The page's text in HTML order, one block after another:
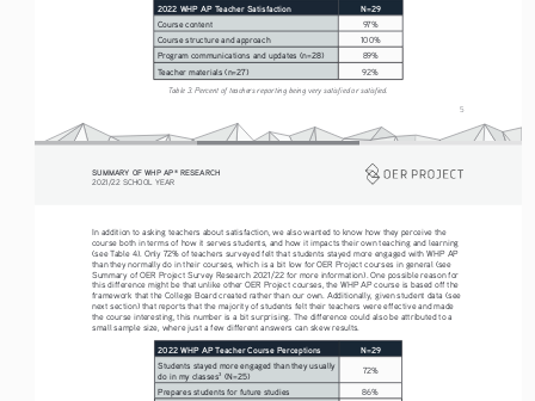
5
2022 WHP AP Teacher Satisfaction
N=29
Course content
97%
Course structure and approach
100%
Program communications and updates (n=28)
89%
Teacher materials (n=27)
92%
Table 3. Percent of teachers reporting being very satisfied or satisfied.
SUMMARY OF WHP AP ® RESEARCH
2021/22 SCHOOL YEAR
In addition to asking teachers about satisfaction, we also wanted to know how they perceive the
course both in terms of how it serves students, and how it impacts their own teaching and learning
(see Table 4). Only 72% of teachers surveyed felt that students stayed more engaged with WHP AP
than they normally do in their courses, which is a bit low for OER Project courses in general (see
Summary of OER Project Survey Research 2021/22 for more information). One possible reason for
this difference might be that unlike other OER Project courses, the WHP AP course is based off the
framework that the College Board created rather than our own. Additionally, given student data (see
next section) that reports that the majority of students felt their teachers were effective and made
the course interesting, this number is a bit surprising. The difference could also be attributed to a
small sample size, where just a few different answers can skew results.
2022 WHP AP Teacher Course Perceptions
N=29
Students stayed more engaged than they usually
do in my classes3 (N=25)
72%
Prepares students for future studies
86%